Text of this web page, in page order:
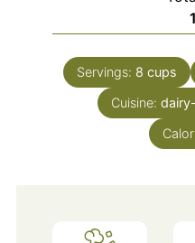
1
Servings: 8 cups
Cuisine: